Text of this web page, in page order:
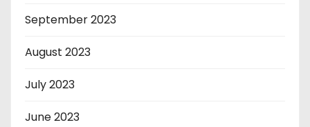
September 2023
August 2023
July 2023
June 2023